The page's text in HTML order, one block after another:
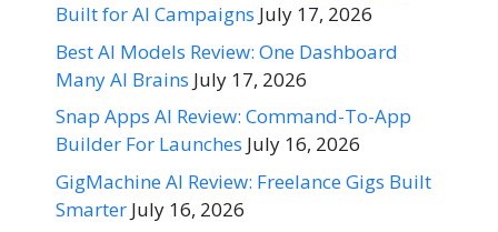
Built for AI Campaigns July 17, 2026
Best AI Models Review: One Dashboard
Many AI Brains July 17, 2026
Snap Apps AI Review: Command-To-App
Builder For Launches July 16, 2026
GigMachine AI Review: Freelance Gigs Built
Smarter July 16, 2026